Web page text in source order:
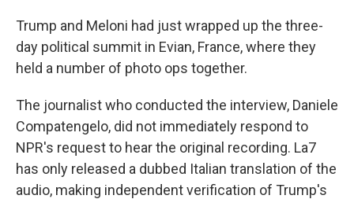
Trump and Meloni had just wrapped up the three-
day political summit in Evian, France, where they
held a number of photo ops together.
The journalist who conducted the interview, Daniele
Compatengelo, did not immediately respond to
NPR's request to hear the original recording. La7
has only released a dubbed Italian translation of the
audio, making independent verification of Trump's